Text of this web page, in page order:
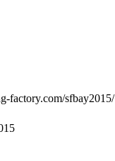
factory.com/sfbay2015/